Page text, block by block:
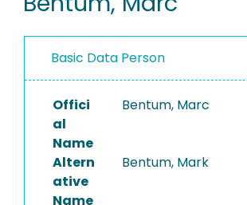
PEOPLE
PROJECTS
Basic Data Person
Offici
al
Name
Bentum, Marc
Altern
ative
Name
Bentum, Mark